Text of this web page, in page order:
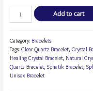
Add to cart
Category: Bracelets
Tags: Clear Quartz Bracelet, Crystal
Healing Crystal Bracelet, Natural
Quartz Bracelet, Sphatik Bracelet,
Unisex Bracelet